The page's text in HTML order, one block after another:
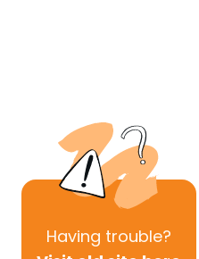
Having trouble?